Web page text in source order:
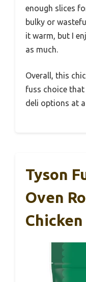
enough slices
bulky or
it warm, but I
as much.
Overall, this
fuss choice that
deli options at
Tyson
Oven